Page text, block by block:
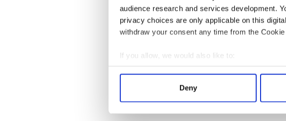
audience research and services development.
privacy choices are only applicable on this
withdraw your consent any time from the
If you allow, we would also like to:
Collect information about your
Find out more about how your personal data is
Deny
Who sells Erin Knitwear?
Erin Knitwear's main business customers are
products have been sold for the last 40 years.
Today theErin Knitwearlabel is recognized as
contemporary twist. Their products have a wide
who live in Ireland and also for overseas